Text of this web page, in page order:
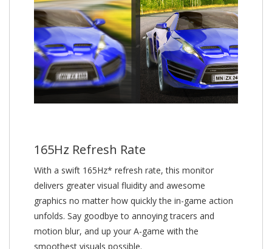
165Hz Refresh Rate
With a swift 165Hz* refresh rate, this monitor
delivers greater visual fluidity and awesome
graphics no matter how quickly the in-game action
unfolds. Say goodbye to annoying tracers and
motion blur, and up your A-game with the
smoothest visuals possible.